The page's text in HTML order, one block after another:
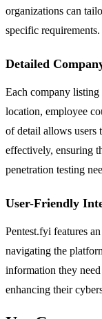
organizations can
specific requirements.
Detailed
Each company
location, employee
of detail allows users
effectively, ensuring
penetration testing
User-Friendly
Pentest.fyi features
navigating the
information they
enhancing their